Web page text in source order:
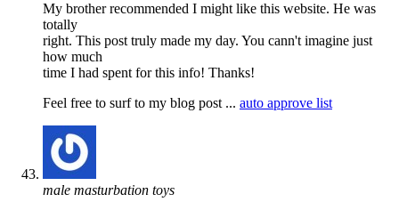
My brother recommended I might like this website. He was
totally
right. This post truly made my day. You cann't imagine just
how much
time I had spent for this info! Thanks!
Feel free to surf to my blog post ... auto approve list
male masturbation toys